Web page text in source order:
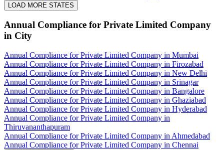
LOAD MORE STATES
Annual Compliance for Private Limited Company
in City
Annual Compliance for Private Limited Company in Mumbai
Annual Compliance for Private Limited Company in Firozabad
Annual Compliance for Private Limited Company in New Delhi
Annual Compliance for Private Limited Company in Srinagar
Annual Compliance for Private Limited Company in Bangalore
Annual Compliance for Private Limited Company in Ghaziabad
Annual Compliance for Private Limited Company in Hyderabad
Annual Compliance for Private Limited Company in
Thiruvananthapuram
Annual Compliance for Private Limited Company in Ahmedabad
Annual Compliance for Private Limited Company in Chennai